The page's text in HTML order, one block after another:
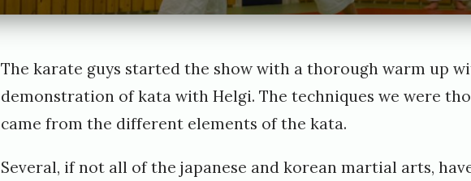
The karate guys started the show with a thorough warm up
demonstration of kata with Helgi. The techniques we were
came from the different elements of the kata.
Several, if not all of the japanese and korean martial arts,